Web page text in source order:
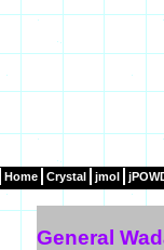
Home Crystal jmol
General